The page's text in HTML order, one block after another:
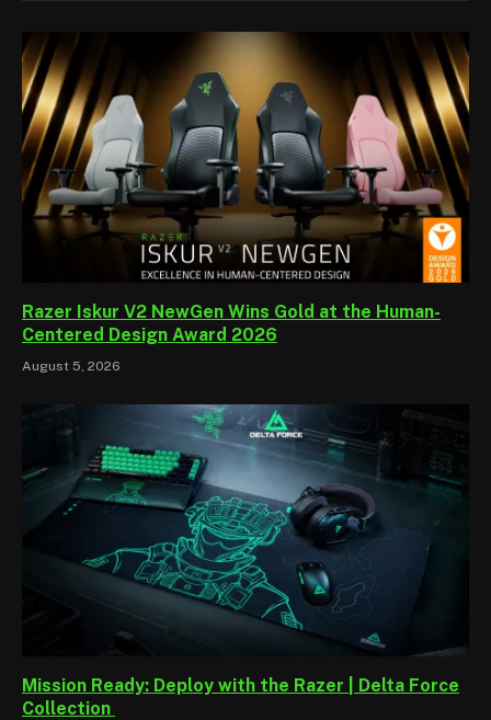
Razer Iskur V2 NewGen Wins Gold at the Human-
Centered Design Award 2026
August 5, 2026
Mission Ready: Deploy with the Razer | Delta Force
Collection